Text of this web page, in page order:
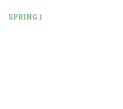
SPRING 1